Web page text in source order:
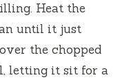
Heat the
until it just
the chopped
letting it sit for a